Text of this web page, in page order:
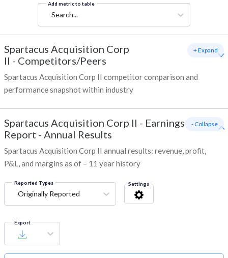
Add metric to table
Search...
Spartacus Acquisition Corp
II - Competitors/Peers
Spartacus Acquisition Corp II competitor comparison and
performance snapshot within industry
+ Expand
Spartacus Acquisition Corp II - Earnings
Report - Annual Results
Spartacus Acquisition Corp II annual results: revenue, profit,
P&L, and margins as of – 11 year history
- Collapse
Reported Types
Originally Reported
Settings
Export